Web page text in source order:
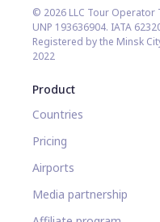
© 2026 LLC Tour Operator
UNP 193636904. IATA
Registered by the Minsk
2022
Product
Countries
Pricing
Airports
Media partnership